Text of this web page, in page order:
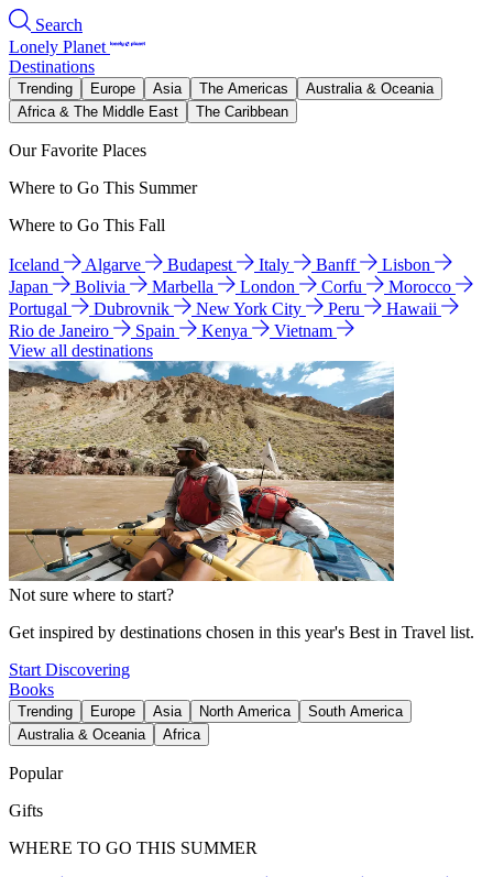
Search
Lonely Planet
Destinations
Trending Europe Asia The Americas
Australia & Oceania
Africa & The Middle East
The Caribbean
Our Favorite Places
Where to Go This Summer
Where to Go This Fall
Iceland Algarve Budapest Italy Banff
Lisbon
Japan
Bolivia Marbella London Corfu
Morocco
Portugal
Dubrovnik New York City Peru
Hawaii
Rio de Janeiro
Spain Kenya
Vietnam
View all destinations
Not sure where to start?
Get inspired by destinations chosen in this year's Best in Travel list.
Start Discovering
Books
Trending Europe Asia North America
South America
Australia & Oceania
Africa
Popular
Gifts
WHERE TO GO THIS SUMMER